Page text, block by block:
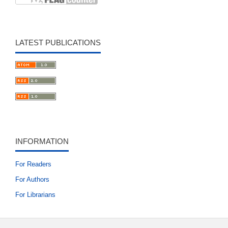
LATEST PUBLICATIONS
INFORMATION
For Readers
For Authors
For Librarians